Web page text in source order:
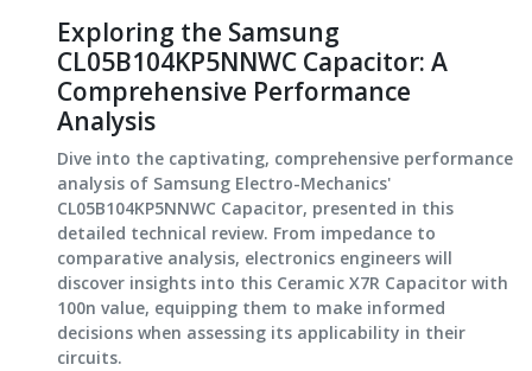
Exploring the Samsung
CL05B104KP5NNWC Capacitor: A
Comprehensive Performance
Analysis
Dive into the captivating, comprehensive performance
analysis of Samsung Electro-Mechanics'
CL05B104KP5NNWC Capacitor, presented in this
detailed technical review. From impedance to
comparative analysis, electronics engineers will
discover insights into this Ceramic X7R Capacitor with
100n value, equipping them to make informed
decisions when assessing its applicability in their
circuits.